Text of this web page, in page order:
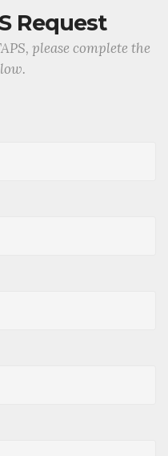
Request
please complete the